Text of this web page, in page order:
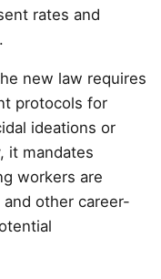
rates and
new law requires
protocols for
ideations or
it mandates
workers are
other career-